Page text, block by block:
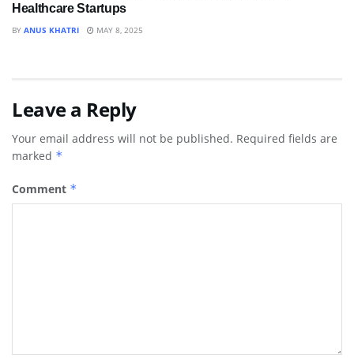
Healthcare Startups
BY ANUS KHATRI MAY 8, 2025
Leave a Reply
Your email address will not be published. Required fields are
marked *
Comment *